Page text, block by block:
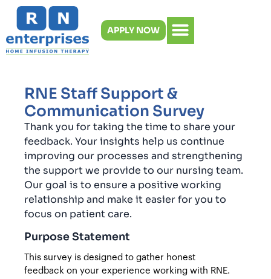
Skip
content
APPLY NOW
RNE Staff Support &
Communication Survey
Thank you for taking the time to share your
feedback. Your insights help us continue
improving our processes and strengthening
the support we provide to our nursing team.
Our goal is to ensure a positive working
relationship and make it easier for you to
focus on patient care.
Purpose Statement
This survey is designed to gather honest
feedback on your experience working with RNE.